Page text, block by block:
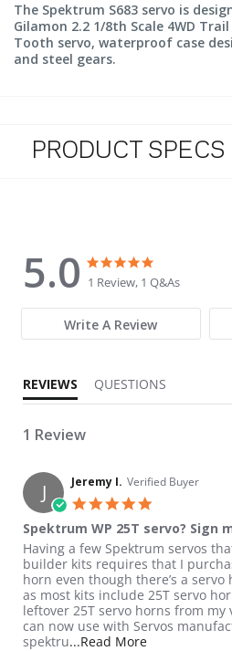
The Spektrum S683 servo is
Gilamon 2.2 1/8th Scale 4WD
Tooth servo, waterproof case
and steel gears.
PRODUCT SPECS
5.0
5.0 star rating
1 Review, 1 Q&As
Write A Review
REVIEWS QUESTIONS
1 Review
J Jeremy I. Verified Buyer
Spektrum WP 25T servo? Sign
Review by Jeremy I. on 16 Apr
review stating Spektrum WP 25T
Having a few Spektrum servos
builder kits requires that I
horn even though there’s a
as most kits include 25T servo
leftover 25T servo horns from
can now use with Servos
spektru...Read MoreRead more